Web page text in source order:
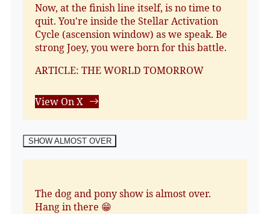
Now, at the finish line itself, is no time to
quit. You're inside the Stellar Activation
Cycle (ascension window) as we speak. Be
strong Joey, you were born for this battle.
ARTICLE: THE WORLD TOMORROW
View On X
SHOW ALMOST OVER
The dog and pony show is almost over.
Hang in there 😁